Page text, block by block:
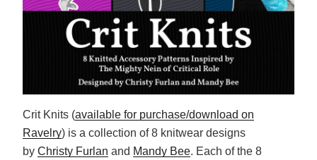
Crit Knits (available for purchase/download on
Ravelry) is a collection of 8 knitwear designs
by Christy Furlan and Mandy Bee. Each of the 8